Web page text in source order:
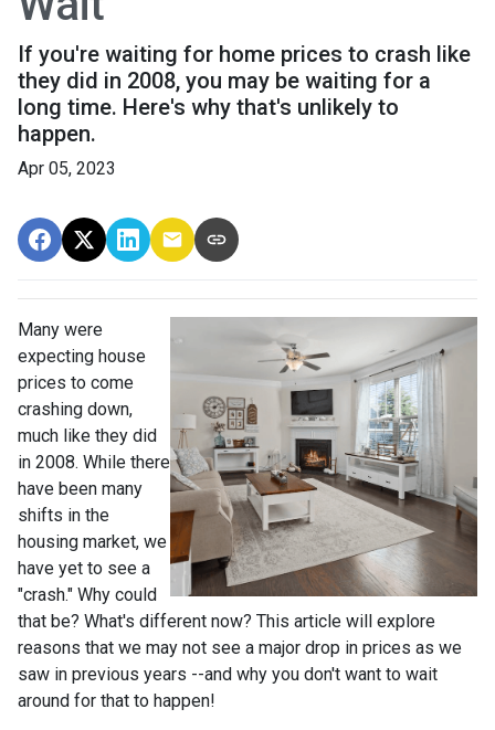
If you're waiting for home prices to crash like
they did in 2008, you may be waiting for a
long time. Here's why that's unlikely to
happen.
Apr 05, 2023
Many were
expecting house
prices to come
crashing down,
much like they did
in 2008. While there
have been many
shifts in the
housing market, we
have yet to see a
"crash." Why could
that be? What's different now? This article will explore
reasons that we may not see a major drop in prices as we
saw in previous years --and why you don't want to wait
around for that to happen!